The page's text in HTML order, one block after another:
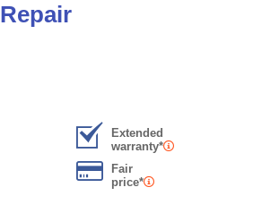
Repair
Extended
warranty*
Fair
price*